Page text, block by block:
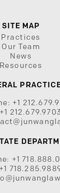
SITE MAP
Practices
Our Team
News
Resources
+1
+1 212.679.9703
+1
+1